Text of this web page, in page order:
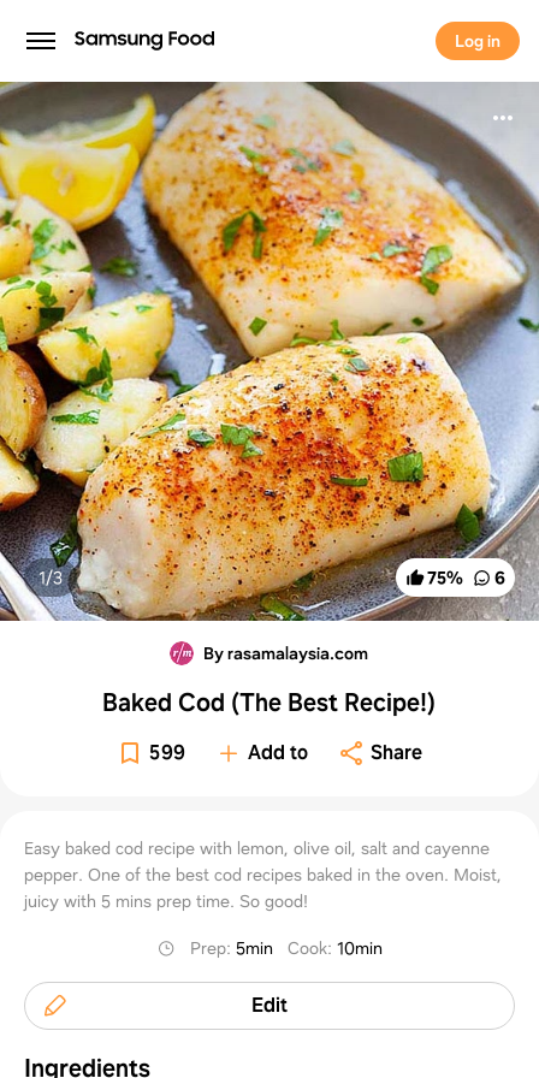
Log in
Log in
75% 6
1/3
By rasamalaysia.com
Baked Cod (The Best Recipe!)
599 Add to Share
Easy baked cod recipe with lemon, olive oil, salt and cayenne
pepper. One of the best cod recipes baked in the oven. Moist,
juicy with 5 mins prep time. So good!
Prep: 5min Cook: 10min
Edit
Ingredients